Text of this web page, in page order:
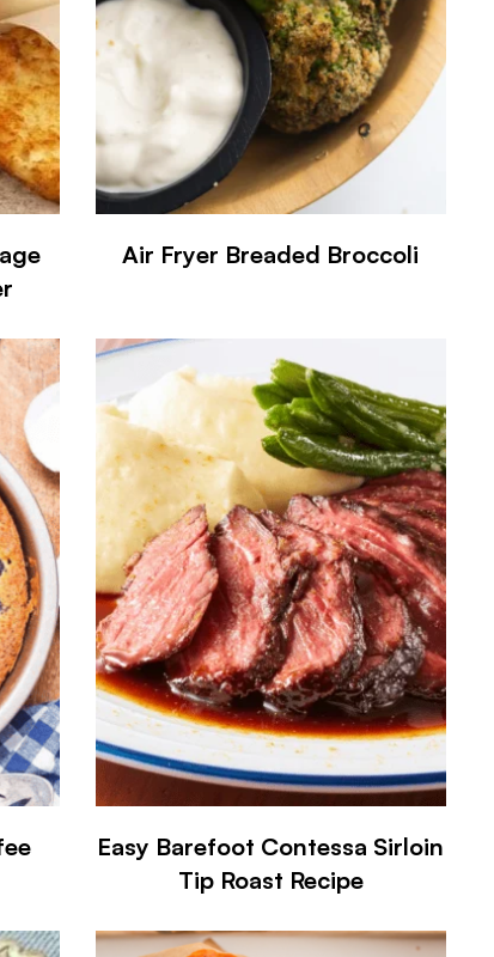
Air Fryer Breaded Broccoli
Easy Barefoot Contessa Sirloin
Tip Roast Recipe